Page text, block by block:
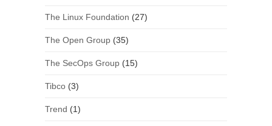
The Linux Foundation (27)
The Open Group(35)
The SecOps Group(15)
Tibco(3)
Trend (1)